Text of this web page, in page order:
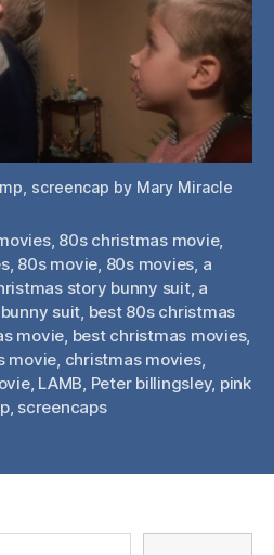
screencap by Mary Miracle
, 80s christmas movie,
, 80s movie, 80s movies, a
story bunny suit, a
suit, best 80s christmas
movie, best christmas movies,
movie, christmas movies,
, LAMB, Peter billingsley, pink
, screencaps